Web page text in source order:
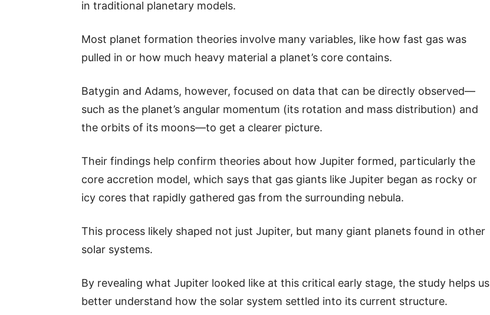
in traditional planetary models.
Most planet formation theories involve many variables, like how fast gas was
pulled in or how much heavy material a planet’s core contains.
Batygin and Adams, however, focused on data that can be directly observed—
such as the planet’s angular momentum (its rotation and mass distribution) and
the orbits of its moons—to get a clearer picture.
Their findings help confirm theories about how Jupiter formed, particularly the
core accretion model, which says that gas giants like Jupiter began as rocky or
icy cores that rapidly gathered gas from the surrounding nebula.
This process likely shaped not just Jupiter, but many giant planets found in other
solar systems.
By revealing what Jupiter looked like at this critical early stage, the study helps us
better understand how the solar system settled into its current structure.